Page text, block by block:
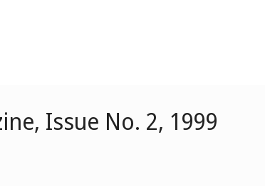
Issue No. 2, 1999